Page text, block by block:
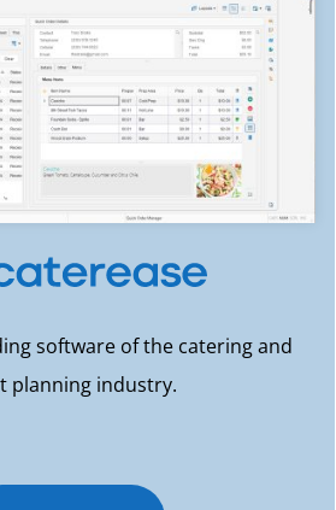
software of the catering and
planning industry.